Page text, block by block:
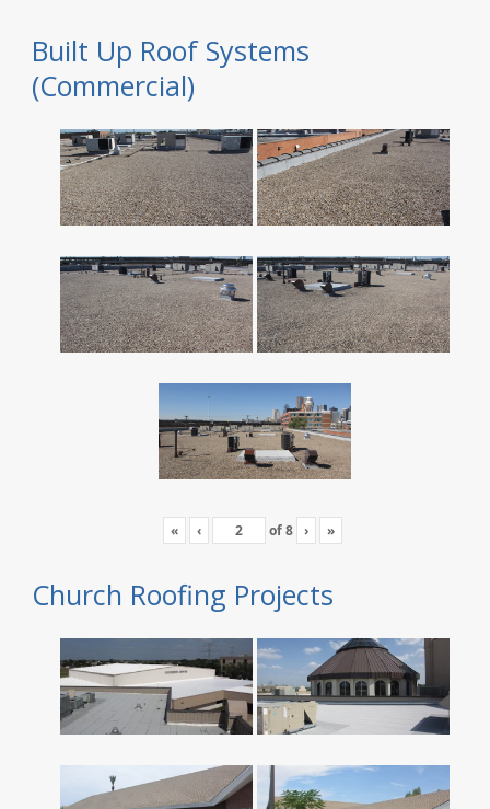
Built Up Roof Systems
(Commercial)
« ‹ of8 › »
Church Roofing Projects